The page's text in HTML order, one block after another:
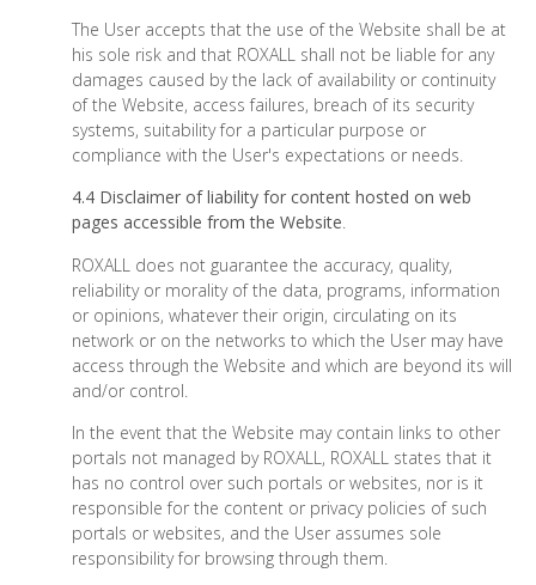
The User accepts that the use of the Website shall be at
his sole risk and that ROXALL shall not be liable for any
damages caused by the lack of availability or continuity
of the Website, access failures, breach of its security
systems, suitability for a particular purpose or
compliance with the User's expectations or needs.
4.4 Disclaimer of liability for content hosted on web
pages accessible from the Website.
ROXALL does not guarantee the accuracy, quality,
reliability or morality of the data, programs, information
or opinions, whatever their origin, circulating on its
network or on the networks to which the User may have
access through the Website and which are beyond its will
and/or control.
In the event that the Website may contain links to other
portals not managed by ROXALL, ROXALL states that it
has no control over such portals or websites, nor is it
responsible for the content or privacy policies of such
portals or websites, and the User assumes sole
responsibility for browsing through them.